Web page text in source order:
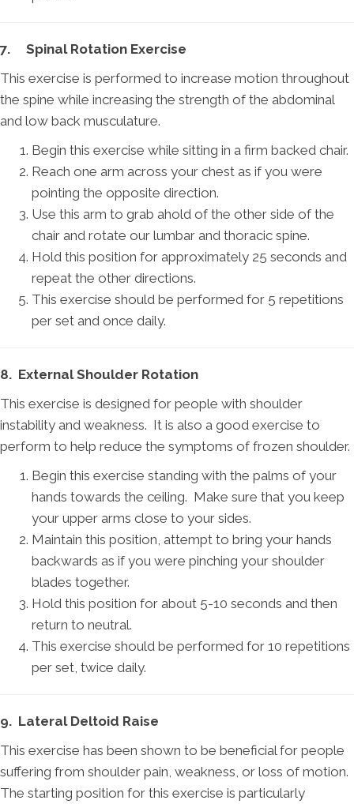
7. Spinal Rotation Exercise
This exercise is performed to increase motion throughout
the spine while increasing the strength of the abdominal
and low back musculature.
Begin this exercise while sitting in a firm backed chair.
Reach one arm across your chest as if you were
pointing the opposite direction.
Use this arm to grab ahold of the other side of the
chair and rotate our lumbar and thoracic spine.
Hold this position for approximately 25 seconds and
repeat the other directions.
This exercise should be performed for 5 repetitions
per set and once daily.
8. External Shoulder Rotation
This exercise is designed for people with shoulder
instability and weakness. It is also a good exercise to
perform to help reduce the symptoms of frozen shoulder.
Begin this exercise standing with the palms of your
hands towards the ceiling. Make sure that you keep
your upper arms close to your sides.
Maintain this position, attempt to bring your hands
backwards as if you were pinching your shoulder
blades together.
Hold this position for about 5-10 seconds and then
return to neutral.
This exercise should be performed for 10 repetitions
per set, twice daily.
9. Lateral Deltoid Raise
This exercise has been shown to be beneficial for people
suffering from shoulder pain, weakness, or loss of motion.
The starting position for this exercise is particularly